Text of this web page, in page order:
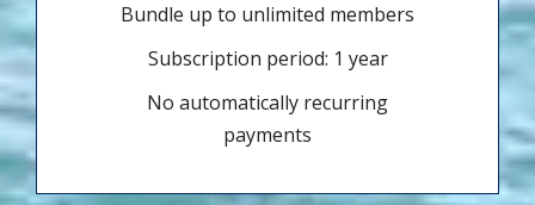
Bundle up to unlimited members
Subscription period: 1 year
No automatically recurring
payments